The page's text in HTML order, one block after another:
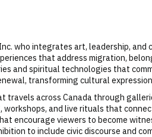
who integrates art, leadership, and
that address migration,
and spiritual technologies that
transforming cultural
across Canada through
and live rituals that
encourage viewers to become
to include civic discourse and